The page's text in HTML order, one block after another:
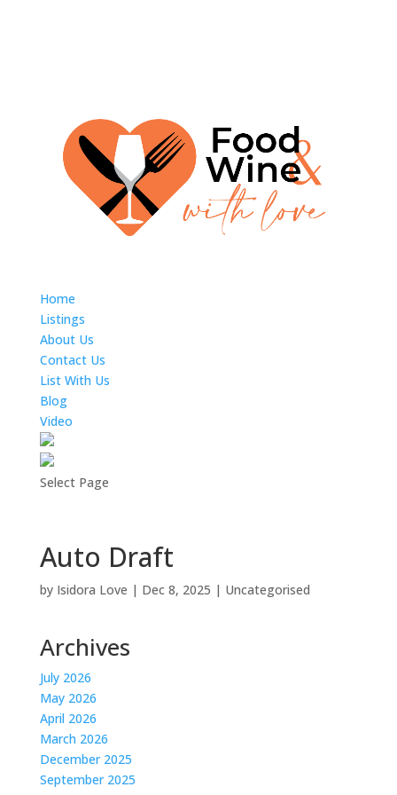
Home
Listings
About Us
Contact Us
List With Us
Blog
Video
Select Page
Auto Draft
by Isidora Love | Dec 8, 2025 | Uncategorised
Archives
July 2026
May 2026
April 2026
March 2026
December 2025
September 2025